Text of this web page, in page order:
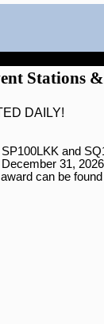
Stations
DAILY!
and
31,
can be